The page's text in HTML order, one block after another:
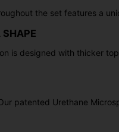
the set features a
SHAPE
is designed with thicker
patented Urethane